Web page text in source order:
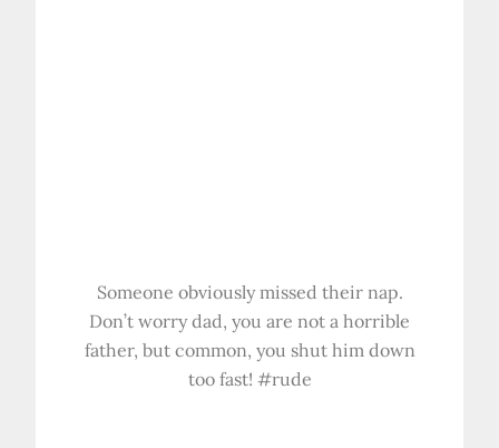
Someone obviously missed their nap.
Don’t worry dad, you are not a horrible
father, but common, you shut him down
too fast! #rude